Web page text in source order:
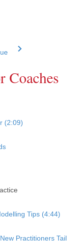
Coaches
(2:09)
Tips (4:44)
Practitioners Tail